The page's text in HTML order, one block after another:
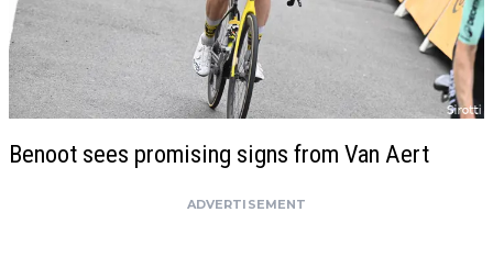
Benoot sees promising signs from Van Aert
ADVERTISEMENT